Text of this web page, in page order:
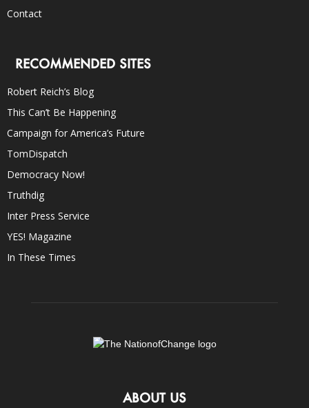
Contact
RECOMMENDED SITES
Robert Reich’s Blog
This Can’t Be Happening
Campaign for America’s Future
TomDispatch
Democracy Now!
Truthdig
Inter Press Service
YES! Magazine
In These Times
ABOUT US